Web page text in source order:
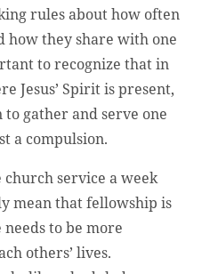
rules about how often
how they share with one
to recognize that in
Jesus’ Spirit is present,
gather and serve one
a compulsion.
service a week
mean that fellowship is
to be more
others’ lives.